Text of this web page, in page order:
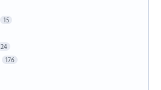
15
24
176